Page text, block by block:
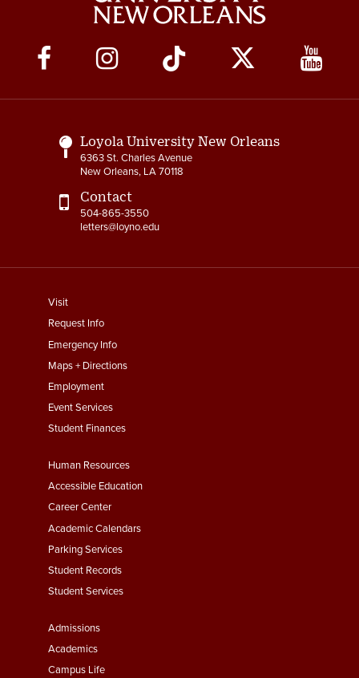
Social
Media
Links
Loyola University New Orleans
6363 St. Charles Avenue
New Orleans, LA 70118
Contact
504-865-3550
letters@loyno.edu
footer
menu
First
Visit
Request Info
Emergency Info
Maps + Directions
Employment
Event Services
Student Finances
Footer
Menu
Second
Human Resources
Accessible Education
Career Center
Academic Calendars
Parking Services
Student Records
Student Services
Footer
Menu
Third
Admissions
Academics
Campus Life